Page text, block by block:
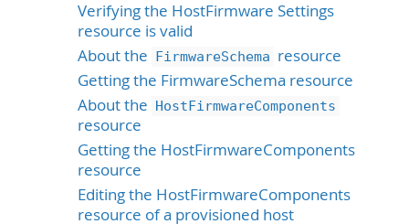
Verifying the HostFirmware Settings
resource is valid
About the FirmwareSchema resource
Getting the FirmwareSchema resource
About the HostFirmwareComponents
resource
Getting the HostFirmwareComponents
resource
Editing the HostFirmwareComponents
resource of a provisioned host